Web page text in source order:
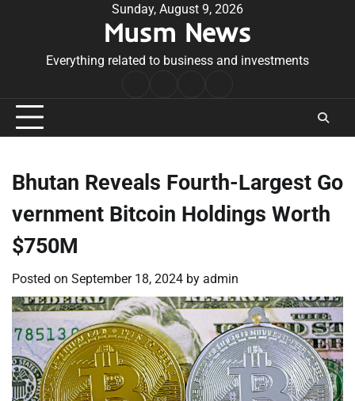
Sunday, August 9, 2026
Musm News
Everything related to business and investments
Conditions
Bhutan Reveals Fourth-Largest Go
vernment Bitcoin Holdings Worth
$750M
Posted on September 18, 2024 by admin